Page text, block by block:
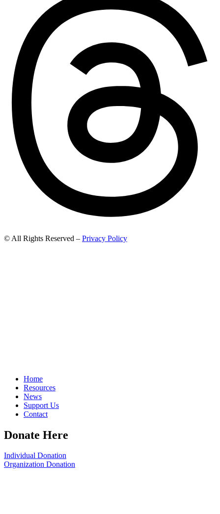
© All Rights Reserved – Privacy Policy
Home
Resources
News
Support Us
Contact
Donate Here
Individual Donation
Organization Donation